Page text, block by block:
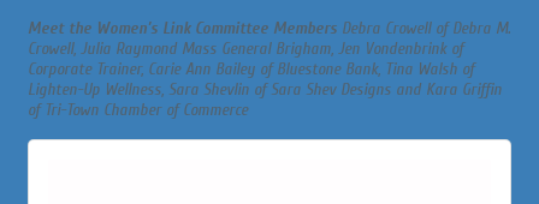
Meet the Women’s Link Committee Members Debra Crowell of Debra M.
Crowell, Julia Raymond Mass General Brigham, Jen Vondenbrink of
Corporate Trainer, Carie Ann Bailey of Bluestone Bank, Tina Walsh of
Lighten-Up Wellness, Sara Shevlin of Sara Shev Designs and Kara Griffin
of Tri-Town Chamber of Commerce